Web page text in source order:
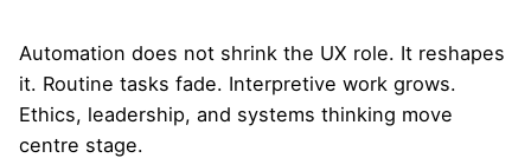
Automation does not shrink the UX role. It reshapes
it. Routine tasks fade. Interpretive work grows.
Ethics, leadership, and systems thinking move
centre stage.